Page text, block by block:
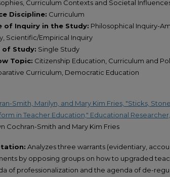
Curriculum Contexts and Societal
Discipline: Curriculum
of Inquiry in the Study: Philosophical Inquiry-
Scientific/Empirical Inquiry
of Study: Single Study
Topic: Citizenship Education, Curriculum and
Curriculum, Democratic Education
Smith, Marilyn, and Mary Kim Fries, "Sticks,
in Teacher Education," Educational
Cochran-Smith and Mary Kim Fries
Analyzes three warrants (evidentiary,
by opposing groups on how to upgraded
of professionalization and the agenda of de-